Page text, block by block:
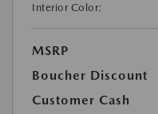
Interior Color:
MSRP
Boucher Discount
Customer Cash